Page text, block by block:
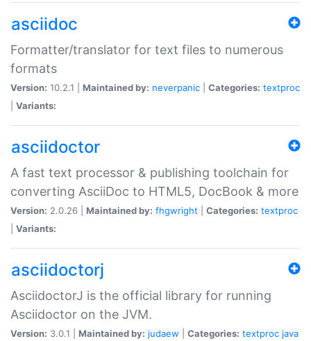
asciidoc
Formatter/translator for text files to numerous
formats
Version: 10.2.1 | Maintained by: neverpanic Categories: textproc
Variants:
asciidoctor
A fast text processor & publishing toolchain for
converting AsciiDoc to HTML5, DocBook & more
Version: 2.0.26 | Maintained by: fhgwright Categories: textproc
Variants:
asciidoctorj
AsciidoctorJ is the official library for running
Asciidoctor on the JVM.
Version: 3.0.1 | Maintained by: judaew Categories: textproc java